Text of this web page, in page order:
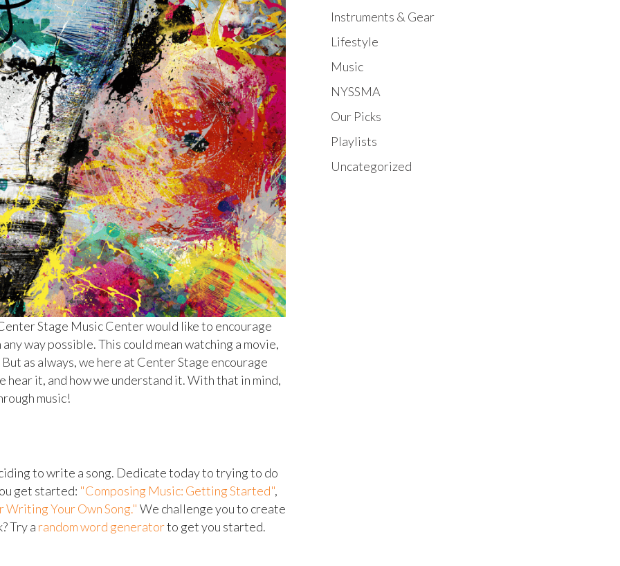
Stage Music Center would like to encourage
way possible. This could mean watching a movie,
as always, we here at Center Stage encourage
hear it, and how we understand it. With that in mind,
music!
to write a song. Dedicate today to trying to do
get started: "Composing Music: Getting Started",
Writing Your Own Song." We challenge you to create
Try a random word generatorto get you started.
Instruments & Gear
Lifestyle
Music
NYSSMA
Our Picks
Playlists
Uncategorized